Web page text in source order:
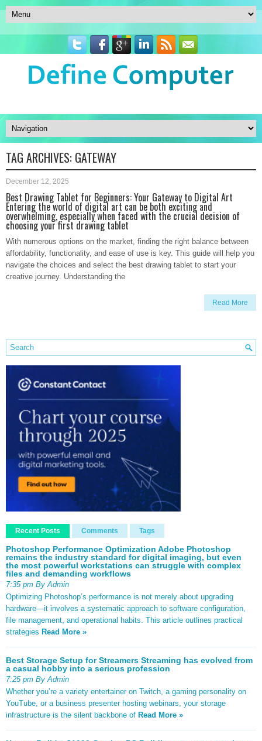
TAG ARCHIVES: GATEWAY
December 12, 2025
Best Drawing Tablet for Beginners: Your Gateway to Digital Art
Entering the world of digital art can be both exciting and
overwhelming, especially when faced with the crucial decision of
choosing your first drawing tablet
With numerous options on the market, finding the right balance between
affordability, functionality, and ease of use is key. This guide will help you
navigate the choices and select the best drawing tablet to start your
creative journey. Understanding the
Read More
Recent Posts Comments Tags
Photoshop Performance Optimization Adobe Photoshop
remains the industry standard for digital imaging, but even
the most powerful workstations can struggle with complex
files and demanding workflows
7:35 pm By Admin
Optimizing Photoshop’s performance is not merely about upgrading
hardware—it involves a systematic approach to software configuration,
file management, and operational habits. This article outlines practical
strategies Read More »
Best Storage Setup for Streamers Streaming has evolved from
a casual hobby into a serious profession
7:25 pm By Admin
Whether you’re a variety entertainer on Twitch, a gaming personality on
YouTube, or a business presenter hosting webinars, your storage
infrastructure is the silent backbone of Read More »